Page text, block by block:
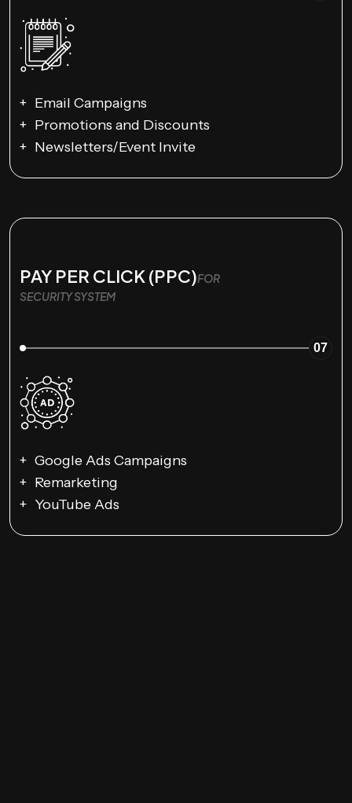
Email Campaigns
Promotions and Discounts
Newsletters/Event Invite
PAY PER CLICK (PPC)FOR
SECURITY SYSTEM
07
Google Ads Campaigns
Remarketing
YouTube Ads